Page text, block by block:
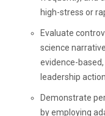
high-stress or
Evaluate
science
evidence-
leadership
Demonstrate
by employing